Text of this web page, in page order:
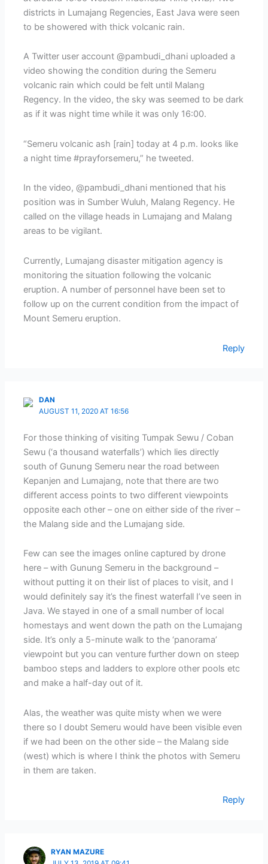
districts in Lumajang Regencies, East Java were seen
to be showered with thick volcanic rain.
A Twitter user account @pambudi_dhani uploaded a
video showing the condition during the Semeru
volcanic rain which could be felt until Malang
Regency. In the video, the sky was seemed to be dark
as if it was night time while it was only 16:00.
“Semeru volcanic ash [rain] today at 4 p.m. looks like
a night time #prayforsemeru,” he tweeted.
In the video, @pambudi_dhani mentioned that his
position was in Sumber Wuluh, Malang Regency. He
called on the village heads in Lumajang and Malang
areas to be vigilant.
Currently, Lumajang disaster mitigation agency is
monitoring the situation following the volcanic
eruption. A number of personnel have been set to
follow up on the current condition from the impact of
Mount Semeru eruption.
Reply
DAN
AUGUST 11, 2020 AT 16:56
For those thinking of visiting Tumpak Sewu / Coban
Sewu (‘a thousand waterfalls’) which lies directly
south of Gunung Semeru near the road between
Kepanjen and Lumajang, note that there are two
different access points to two different viewpoints
opposite each other – one on either side of the river –
the Malang side and the Lumajang side.
Few can see the images online captured by drone
here – with Gunung Semeru in the background –
without putting it on their list of places to visit, and I
would definitely say it’s the finest waterfall I’ve seen in
Java. We stayed in one of a small number of local
homestays and went down the path on the Lumajang
side. It’s only a 5-minute walk to the ‘panorama’
viewpoint but you can venture further down on steep
bamboo steps and ladders to explore other pools etc
and make a half-day out of it.
Alas, the weather was quite misty when we were
there so I doubt Semeru would have been visible even
if we had been on the other side – the Malang side
(west) which is where I think the photos with Semeru
in them are taken.
Reply
RYAN MAZURE